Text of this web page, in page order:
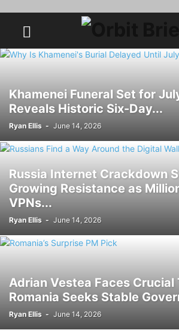
Khamenei Funeral Set for
Reveals Historic Six-Day...
Ryan Ellis - June 14, 2026
Russia Internet Crackdown
Growing Resistance as
VPNs...
Ryan Ellis - June 14, 2026
Adrian Vestea Faces Crucial
Romania Seeks Stable
Ryan Ellis - June 14, 2026